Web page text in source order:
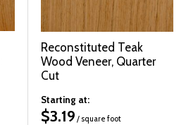
Reconstituted Teak
Wood Veneer, Quarter
Cut
Starting at:
$3.19 / square foot